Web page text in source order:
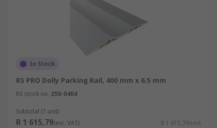
In Stock
RS PRO Dolly Parking Rail, 400 mm x 6.5 mm
RS stock no. 250-0404
Subtotal (1 unit)
R 1 615,79(exc. VAT) R 1 615,79/unit